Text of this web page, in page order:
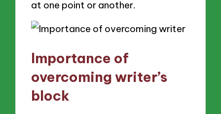
at one point or another.
Importance of
overcoming writer’s
block